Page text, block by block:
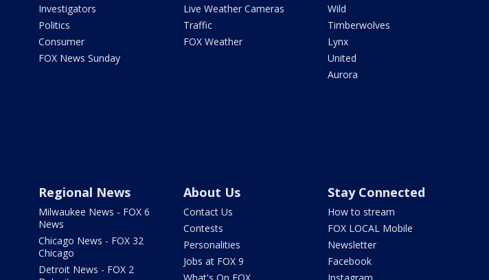
Investigators
Politics
Consumer
FOX News Sunday
Live Weather Cameras
Traffic
FOX Weather
Wild
Timberwolves
Lynx
United
Aurora
Regional News
Milwaukee News - FOX 6
News
Chicago News - FOX 32
Chicago
Detroit News - FOX 2
About Us
Contact Us
Contests
Personalities
Jobs at FOX 9
Stay Connected
How to stream
FOX LOCAL Mobile
Newsletter
Facebook